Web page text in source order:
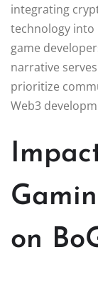
integrating
technology into
game
narrative
prioritize
Web3
on